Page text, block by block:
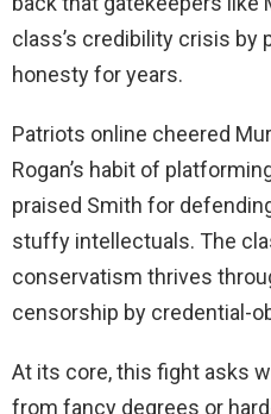
class’s credibility crisis by
honesty for years.
Patriots online cheered
Rogan’s habit of
praised Smith for
stuffy intellectuals. The
conservatism thrives
censorship by credential-
At its core, this fight asks
from fancy degrees or